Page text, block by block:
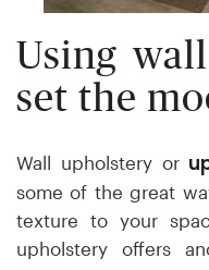
Using
set the
Wall upholstery or
some of the great
texture to your
upholstery offers